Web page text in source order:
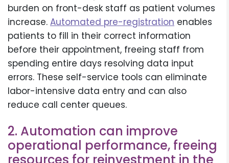
burden on front-desk staff as patient volumes
increase. Automated pre-registration enables
patients to fill in their correct information
before their appointment, freeing staff from
spending entire days resolving data input
errors. These self-service tools can eliminate
labor-intensive data entry and can also
reduce call center queues.
2. Automation can improve
operational performance, freeing